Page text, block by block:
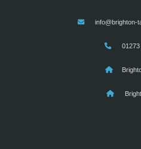
info@brighton-